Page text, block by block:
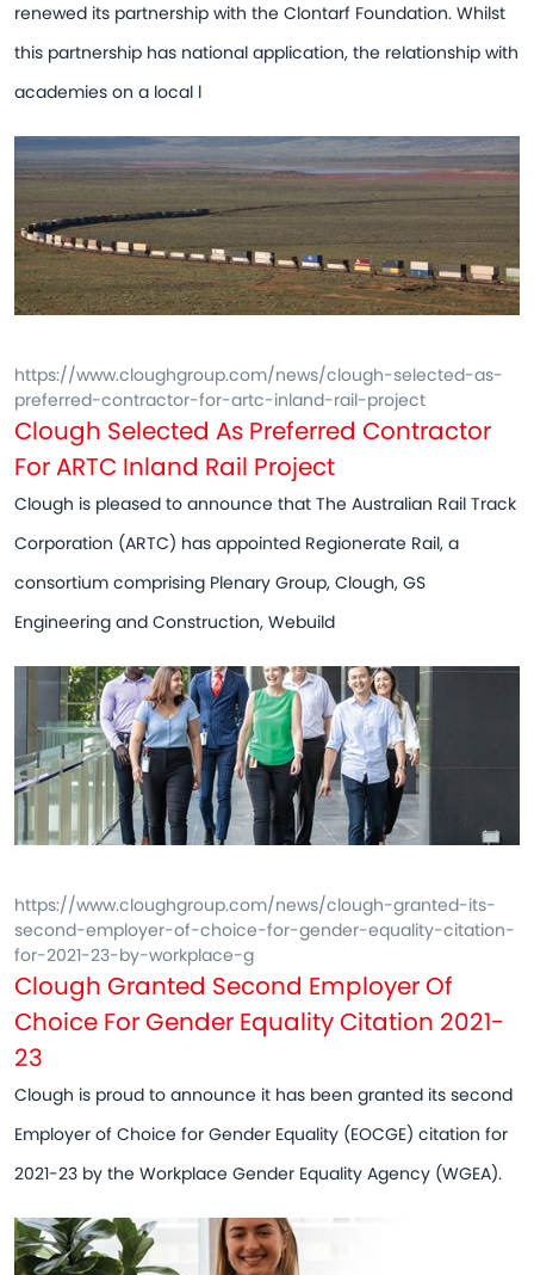
renewed its partnership with the Clontarf Foundation. Whilst
this partnership has national application, the relationship with
academies on a local l
https://www.cloughgroup.com/news/clough-selected-as-
preferred-contractor-for-artc-inland-rail-project
Clough Selected As Preferred Contractor
For ARTC Inland Rail Project
Clough is pleased to announce that The Australian Rail Track
Corporation (ARTC) has appointed Regionerate Rail, a
consortium comprising Plenary Group, Clough, GS
Engineering and Construction, Webuild
https://www.cloughgroup.com/news/clough-granted-its-
second-employer-of-choice-for-gender-equality-citation-
for-2021-23-by-workplace-g
Clough Granted Second Employer Of
Choice For Gender Equality Citation 2021-
23
Clough is proud to announce it has been granted its second
Employer of Choice for Gender Equality (EOCGE) citation for
2021-23 by the Workplace Gender Equality Agency (WGEA).